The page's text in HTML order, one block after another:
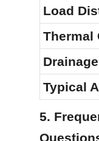
Load
Thermal
Typical
5.